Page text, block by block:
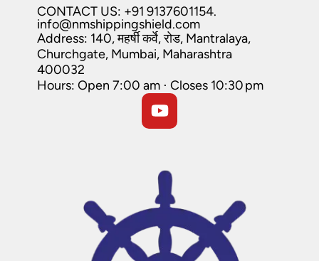
CONTACT US: +91 9137601154.
info@nmshippingshield.com
Address: 140, महर्षी कर्वे, रोड, Mantralaya,
Churchgate, Mumbai, Maharashtra
400032
Hours: Open 7:00 am ⋅ Closes 10:30 pm